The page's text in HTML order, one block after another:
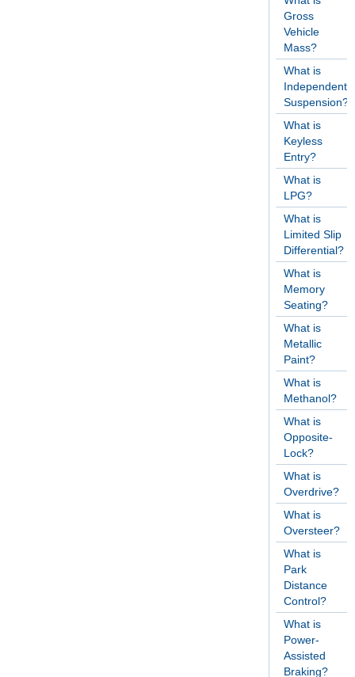
Gross
Vehicle
Mass?
What is
Independent
Suspension?
What is
Keyless
Entry?
What is
LPG?
What is
Limited Slip
Differential?
What is
Memory
Seating?
What is
Metallic
Paint?
What is
Methanol?
What is
Opposite-
Lock?
What is
Overdrive?
What is
Oversteer?
What is
Park
Distance
Control?
What is
Power-
Assisted
Braking?